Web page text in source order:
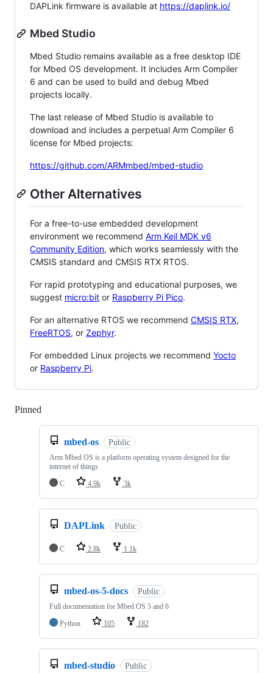
DAPLink firmware is available at https://daplink.io/
Mbed Studio
Mbed Studio remains available as a free desktop IDE
for Mbed OS development. It includes Arm Compiler
6 and can be used to build and debug Mbed
projects locally.
The last release of Mbed Studio is available to
download and includes a perpetual Arm Compiler 6
license for Mbed projects:
https://github.com/ARMmbed/mbed-studio
Other Alternatives
For a free-to-use embedded development
environment we recommend Arm Keil MDK v6
Community Edition, which works seamlessly with the
CMSIS standard and CMSIS RTX RTOS.
For rapid prototyping and educational purposes, we
suggest micro:bit or Raspberry Pi Pico.
For an alternative RTOS we recommend CMSIS RTX,
FreeRTOS, or Zephyr.
For embedded Linux projects we recommend Yocto
or Raspberry Pi.
Pinned
mbed-os Public
Arm Mbed OS is a platform operating system designed for the
internet of things
C
4.9k 3k
DAPLink Public
C 2.8k 1.1k
mbed-os-5-docs Public
Full documentation for Mbed OS 5 and 6
Python
105 182
mbed-studio Public